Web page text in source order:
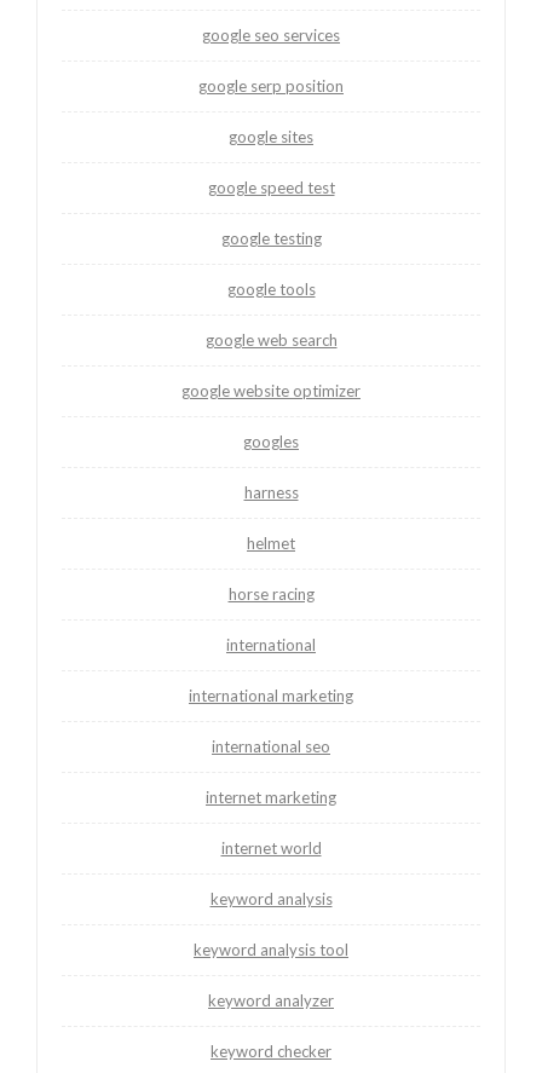
google seo services
google serp position
google sites
google speed test
google testing
google tools
google web search
google website optimizer
googles
harness
helmet
horse racing
international
international marketing
international seo
internet marketing
internet world
keyword analysis
keyword analysis tool
keyword analyzer
keyword checker